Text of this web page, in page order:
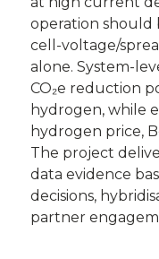
operation should
cell-voltage/
alone. System-
CO₂e reduction
hydrogen, while
hydrogen price,
The project
data evidence
decisions,
partner